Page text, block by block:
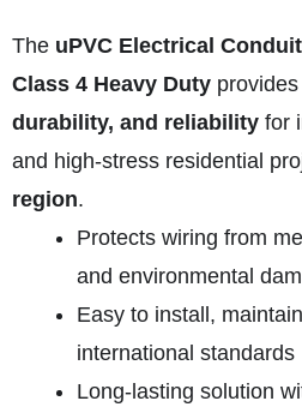
The uPVC Electrical
Class 4 Heavy Duty provides
durability, and reliability for
and high-stress residential
region.
Protects wiring from
and environmental
Easy to install,
international standards
Long-lasting solution